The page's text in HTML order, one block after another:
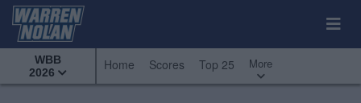
WBB
2026
Home Scores Top 25 More